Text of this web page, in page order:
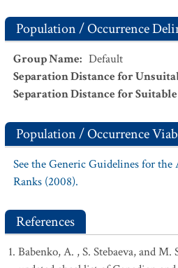
Population / Occurrence
Group Name: Default
Separation Distance for
Separation Distance for
Population / Occurrence
See the Generic Guidelines for
Ranks (2008).
References
Babenko, A. , S. Stebaeva, and